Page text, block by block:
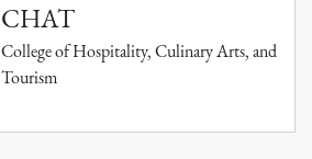
CHAT
College of Hospitality, Culinary Arts, and
Tourism